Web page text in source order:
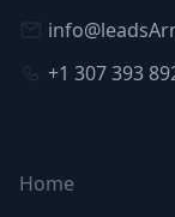
+1 307 393
Home